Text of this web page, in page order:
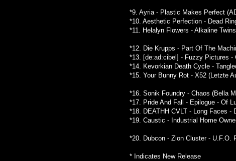
*9. Ayria - Plastic Makes Perfect
*10. Aesthetic Perfection - Dead
*11. Helalyn Flowers - Alkaline
*12. Die Krupps - Part Of The
*13. [de:ad:cibel] - Fuzzy Pictures -
*14. Kevorkian Death Cycle -
*15. Your Bunny Rot - X52 (Letzte
*16. Sonik Foundry - Chaos (Bella
*17. Pride And Fall - Epilogue - Of
*18. DEATHH CVLT - Long Faces -
*19. Caustic - Industrial Home
*20. Dubcon - Zion Cluster - U.F.O.
* Indicates New Release